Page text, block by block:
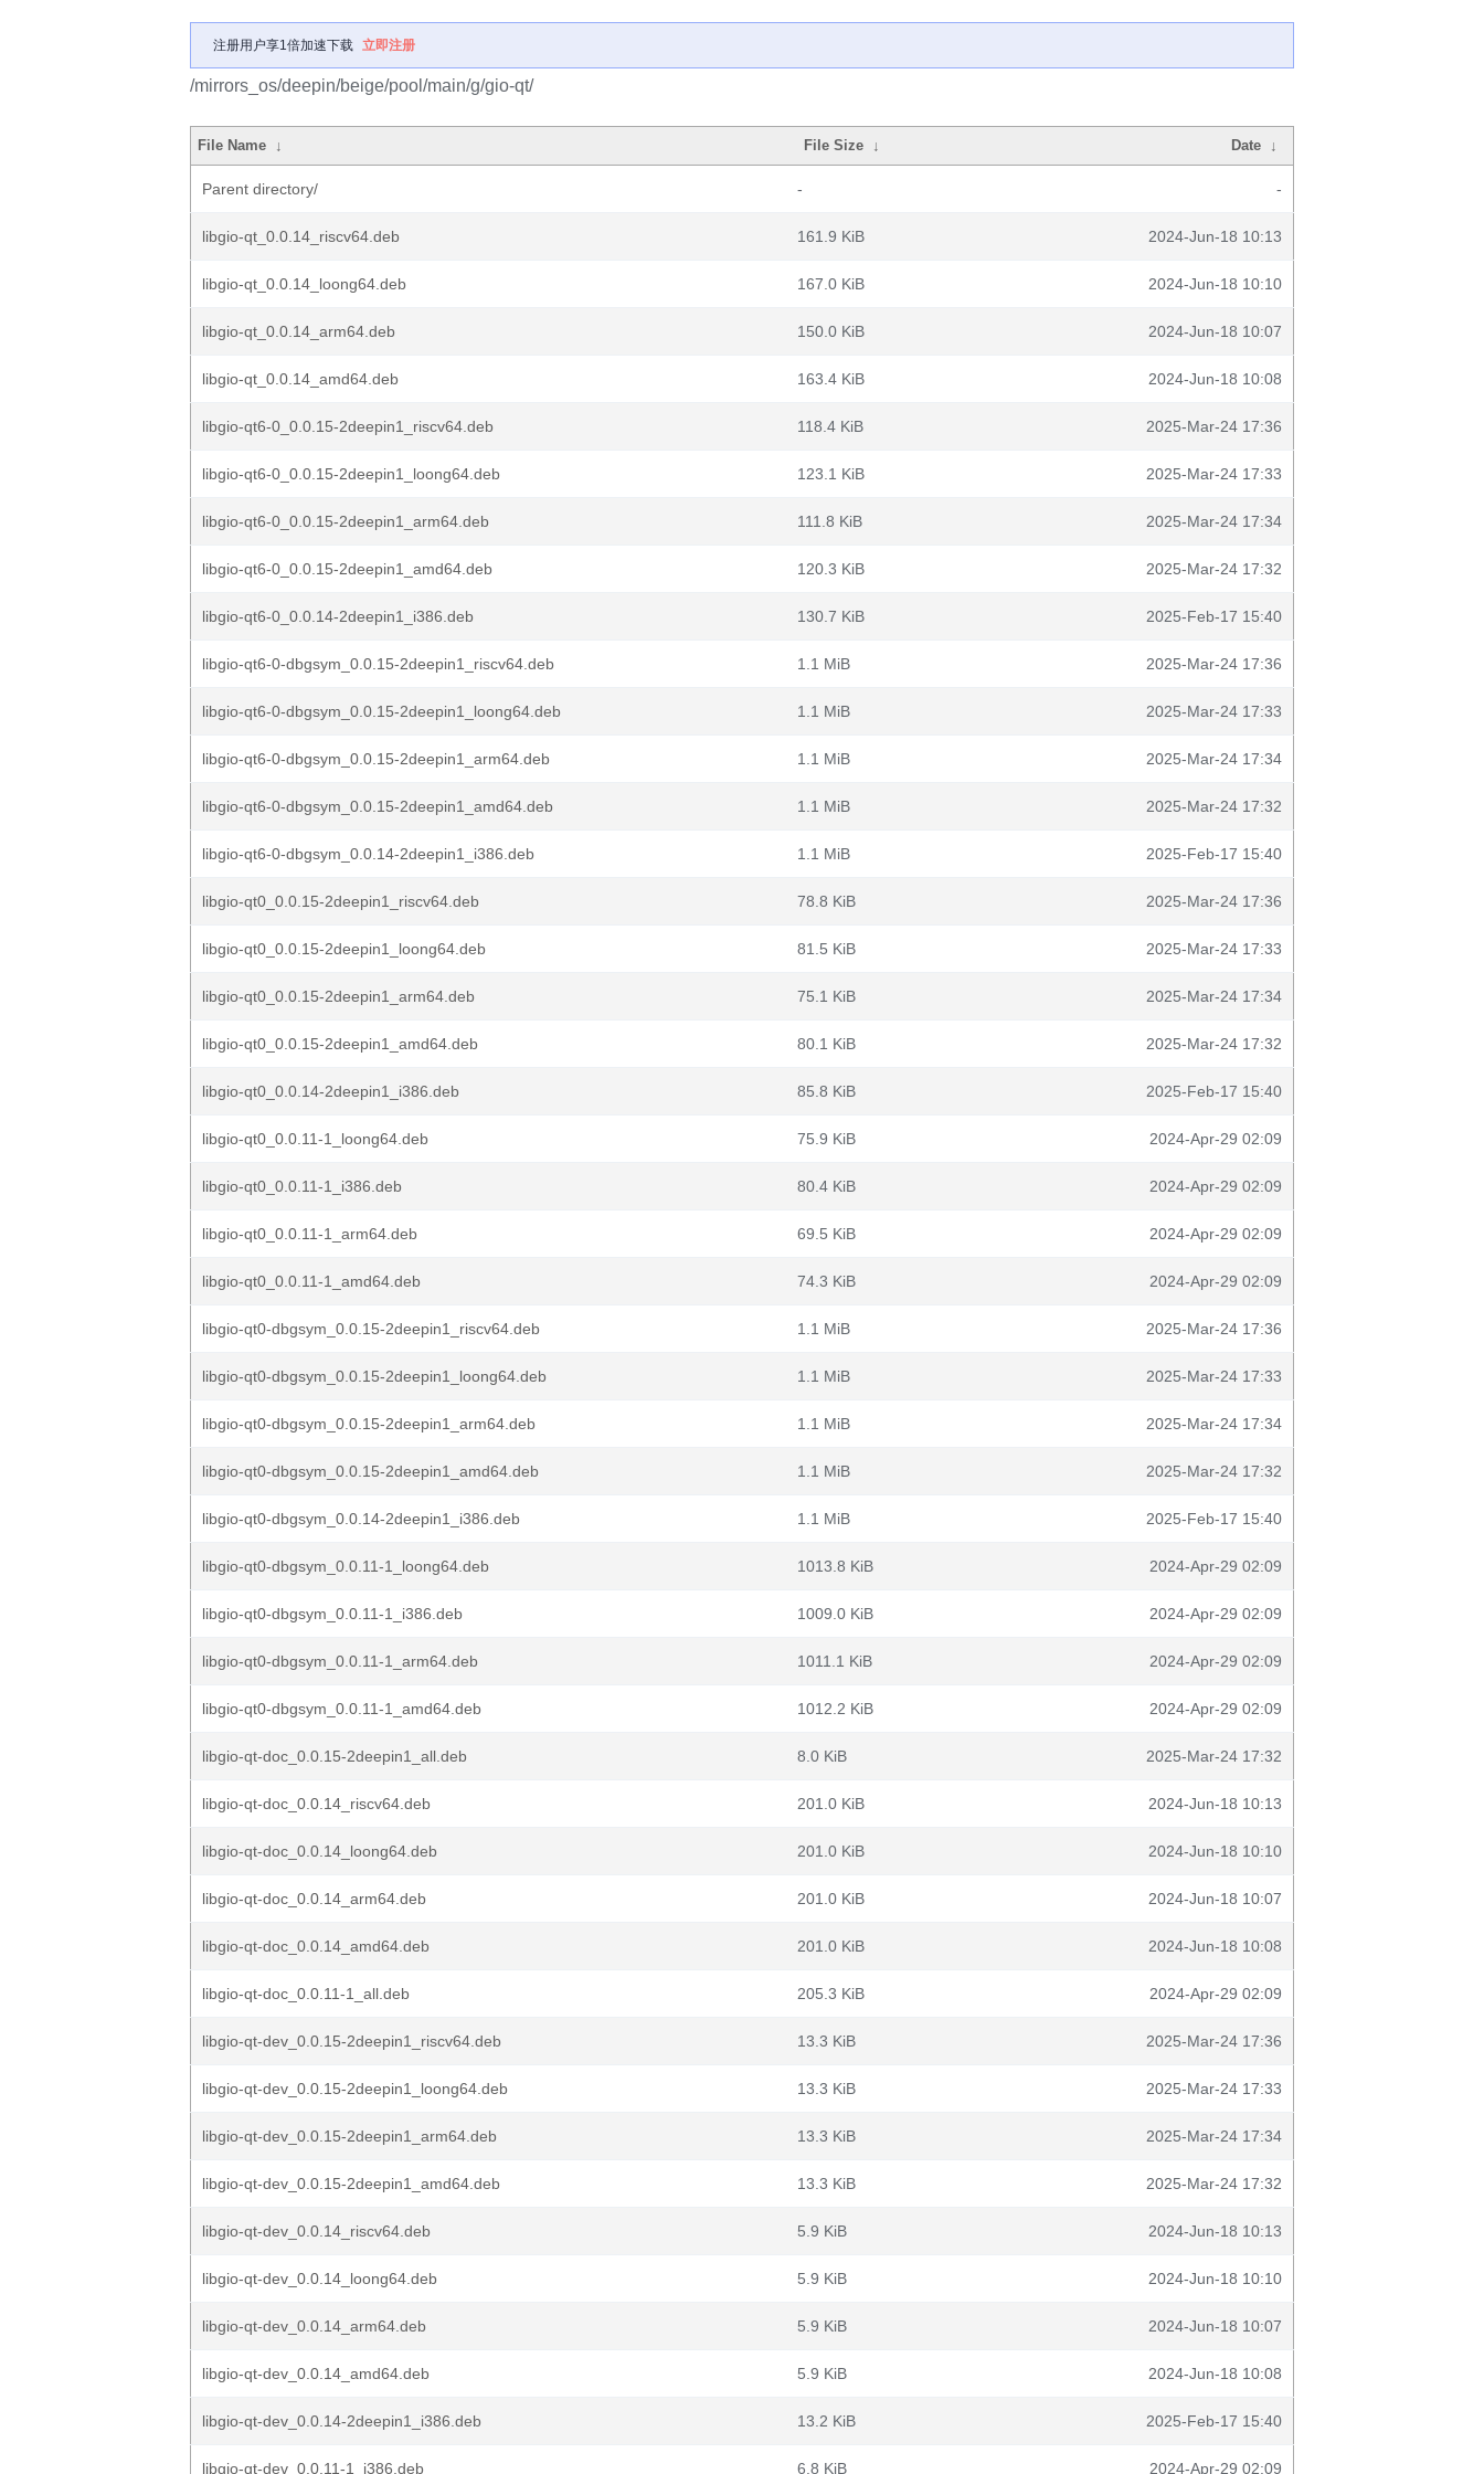
注册用户享1倍加速下载 立即注册
/mirrors_os/deepin/beige/pool/main/g/gio-qt/
File Name ↓ File Size ↓ Date ↓
Parent directory/ - -
libgio-qt_0.0.14_riscv64.deb 161.9 KiB 2024-Jun-18 10:13
libgio-qt_0.0.14_loong64.deb 167.0 KiB 2024-Jun-18 10:10
libgio-qt_0.0.14_arm64.deb 150.0 KiB 2024-Jun-18 10:07
libgio-qt_0.0.14_amd64.deb 163.4 KiB 2024-Jun-18 10:08
libgio-qt6-0_0.0.15-2deepin1_riscv64.deb 118.4 KiB 2025-Mar-24 17:36
libgio-qt6-0_0.0.15-2deepin1_loong64.deb 123.1 KiB 2025-Mar-24 17:33
libgio-qt6-0_0.0.15-2deepin1_arm64.deb 111.8 KiB 2025-Mar-24 17:34
libgio-qt6-0_0.0.15-2deepin1_amd64.deb 120.3 KiB 2025-Mar-24 17:32
libgio-qt6-0_0.0.14-2deepin1_i386.deb 130.7 KiB 2025-Feb-17 15:40
libgio-qt6-0-dbgsym_0.0.15-2deepin1_riscv64.deb 1.1 MiB 2025-Mar-24 17:36
libgio-qt6-0-dbgsym_0.0.15-2deepin1_loong64.deb 1.1 MiB 2025-Mar-24 17:33
libgio-qt6-0-dbgsym_0.0.15-2deepin1_arm64.deb 1.1 MiB 2025-Mar-24 17:34
libgio-qt6-0-dbgsym_0.0.15-2deepin1_amd64.deb 1.1 MiB 2025-Mar-24 17:32
libgio-qt6-0-dbgsym_0.0.14-2deepin1_i386.deb 1.1 MiB 2025-Feb-17 15:40
libgio-qt0_0.0.15-2deepin1_riscv64.deb 78.8 KiB 2025-Mar-24 17:36
libgio-qt0_0.0.15-2deepin1_loong64.deb 81.5 KiB 2025-Mar-24 17:33
libgio-qt0_0.0.15-2deepin1_arm64.deb 75.1 KiB 2025-Mar-24 17:34
libgio-qt0_0.0.15-2deepin1_amd64.deb 80.1 KiB 2025-Mar-24 17:32
libgio-qt0_0.0.14-2deepin1_i386.deb 85.8 KiB 2025-Feb-17 15:40
libgio-qt0_0.0.11-1_loong64.deb 75.9 KiB 2024-Apr-29 02:09
libgio-qt0_0.0.11-1_i386.deb 80.4 KiB 2024-Apr-29 02:09
libgio-qt0_0.0.11-1_arm64.deb 69.5 KiB 2024-Apr-29 02:09
libgio-qt0_0.0.11-1_amd64.deb 74.3 KiB 2024-Apr-29 02:09
libgio-qt0-dbgsym_0.0.15-2deepin1_riscv64.deb 1.1 MiB 2025-Mar-24 17:36
libgio-qt0-dbgsym_0.0.15-2deepin1_loong64.deb 1.1 MiB 2025-Mar-24 17:33
libgio-qt0-dbgsym_0.0.15-2deepin1_arm64.deb 1.1 MiB 2025-Mar-24 17:34
libgio-qt0-dbgsym_0.0.15-2deepin1_amd64.deb 1.1 MiB 2025-Mar-24 17:32
libgio-qt0-dbgsym_0.0.14-2deepin1_i386.deb 1.1 MiB 2025-Feb-17 15:40
libgio-qt0-dbgsym_0.0.11-1_loong64.deb 1013.8 KiB 2024-Apr-29 02:09
libgio-qt0-dbgsym_0.0.11-1_i386.deb 1009.0 KiB 2024-Apr-29 02:09
libgio-qt0-dbgsym_0.0.11-1_arm64.deb 1011.1 KiB 2024-Apr-29 02:09
libgio-qt0-dbgsym_0.0.11-1_amd64.deb 1012.2 KiB 2024-Apr-29 02:09
libgio-qt-doc_0.0.15-2deepin1_all.deb 8.0 KiB 2025-Mar-24 17:32
libgio-qt-doc_0.0.14_riscv64.deb 201.0 KiB 2024-Jun-18 10:13
libgio-qt-doc_0.0.14_loong64.deb 201.0 KiB 2024-Jun-18 10:10
libgio-qt-doc_0.0.14_arm64.deb 201.0 KiB 2024-Jun-18 10:07
libgio-qt-doc_0.0.14_amd64.deb 201.0 KiB 2024-Jun-18 10:08
libgio-qt-doc_0.0.11-1_all.deb 205.3 KiB 2024-Apr-29 02:09
libgio-qt-dev_0.0.15-2deepin1_riscv64.deb 13.3 KiB 2025-Mar-24 17:36
libgio-qt-dev_0.0.15-2deepin1_loong64.deb 13.3 KiB 2025-Mar-24 17:33
libgio-qt-dev_0.0.15-2deepin1_arm64.deb 13.3 KiB 2025-Mar-24 17:34
libgio-qt-dev_0.0.15-2deepin1_amd64.deb 13.3 KiB 2025-Mar-24 17:32
libgio-qt-dev_0.0.14_riscv64.deb 5.9 KiB 2024-Jun-18 10:13
libgio-qt-dev_0.0.14_loong64.deb 5.9 KiB 2024-Jun-18 10:10
libgio-qt-dev_0.0.14_arm64.deb 5.9 KiB 2024-Jun-18 10:07
libgio-qt-dev_0.0.14_amd64.deb 5.9 KiB 2024-Jun-18 10:08
libgio-qt-dev_0.0.14-2deepin1_i386.deb 13.2 KiB 2025-Feb-17 15:40
libgio-qt-dev_0.0.11-1_i386.deb 6.8 KiB 2024-Apr-29 02:09